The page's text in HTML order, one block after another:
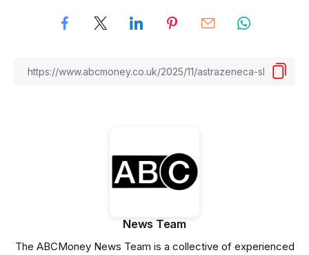
News Team
The ABCMoney News Team is a collective of experienced